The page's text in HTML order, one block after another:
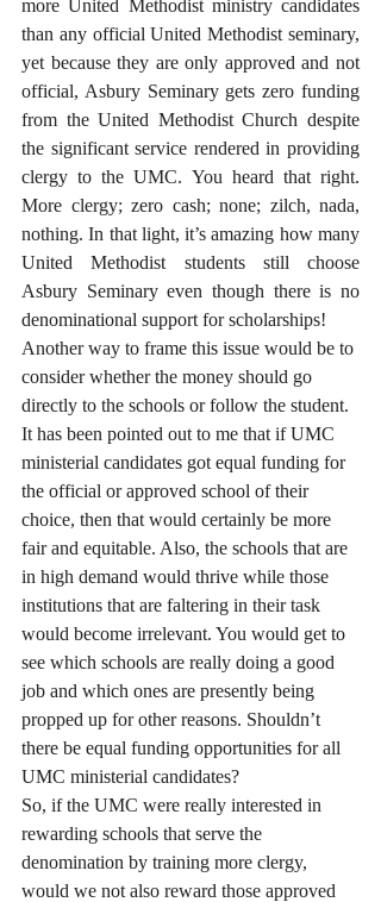
more United Methodist ministry candidates
than any official United Methodist seminary,
yet because they are only approved and not
official, Asbury Seminary gets zero funding
from the United Methodist Church despite
the significant service rendered in providing
clergy to the UMC. You heard that right.
More clergy; zero cash; none; zilch, nada,
nothing. In that light, it’s amazing how many
United Methodist students still choose
Asbury Seminary even though there is no
denominational support for scholarships!
Another way to frame this issue would be to
consider whether the money should go
directly to the schools or follow the student.
It has been pointed out to me that if UMC
ministerial candidates got equal funding for
the official or approved school of their
choice, then that would certainly be more
fair and equitable. Also, the schools that are
in high demand would thrive while those
institutions that are faltering in their task
would become irrelevant. You would get to
see which schools are really doing a good
job and which ones are presently being
propped up for other reasons. Shouldn’t
there be equal funding opportunities for all
UMC ministerial candidates?
So, if the UMC were really interested in
rewarding schools that serve the
denomination by training more clergy,
would we not also reward those approved